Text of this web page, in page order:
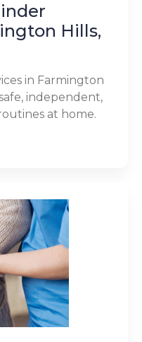
Hills,
in Farmington
independent,
at home.